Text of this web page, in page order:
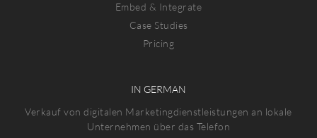
Embed & Integrate
Case Studies
Pricing
IN GERMAN
Verkauf von digitalen Marketingdienstleistungen an lokale
Unternehmen über das Telefon